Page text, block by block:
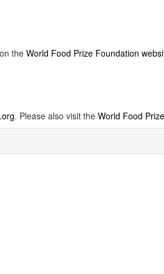
the World Food Prize Foundation
. Please also visit the World Food